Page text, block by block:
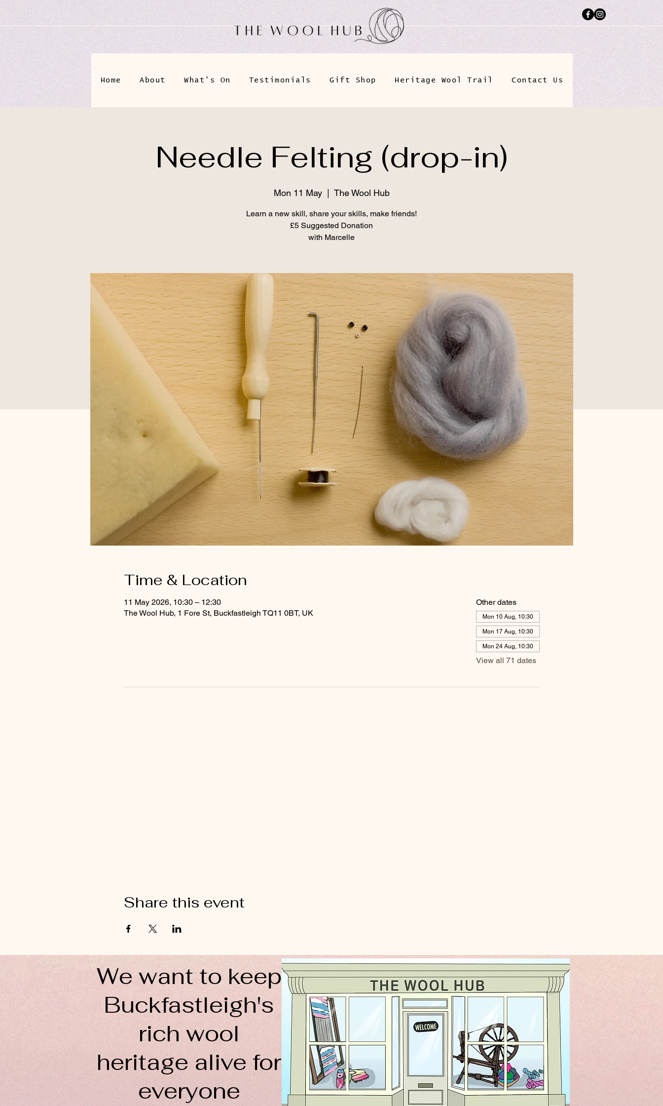
Home About What's On Testimonials Gift Shop Heritage Wool Trail Contact Us
Needle Felting (drop-in)
Mon 11 May
  |
The Wool Hub
Learn a new skill, share your skills, make friends!
£5 Suggested Donation
Time & Location
11 May 2026, 10:30 – 12:30
The Wool Hub, 1 Fore St, Buckfastleigh TQ11 0BT, UK
Other dates
Mon 10 Aug, 10:30
Mon 17 Aug, 10:30
Mon 24 Aug, 10:30
View all 71 dates
Share this event
We want to keep
Buckfastleigh's
rich wool
heritage alive for
everyone